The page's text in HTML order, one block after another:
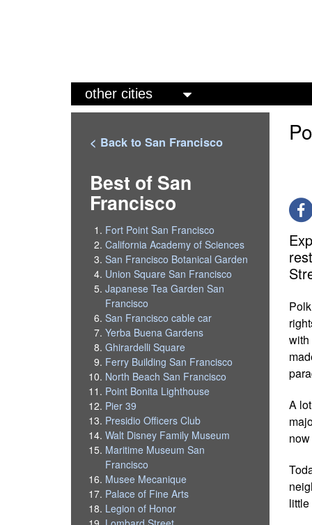
a
with
A
< Back to San Francisco
Best of San
Francisco
Fort Point San Francisco
California Academy of Sciences
San Francisco Botanical Garden
Union Square San Francisco
Japanese Tea Garden San
Francisco
San Francisco cable car
Yerba Buena Gardens
Ghirardelli Square
Ferry Building San Francisco
North Beach San Francisco
Point Bonita Lighthouse
Pier 39
Presidio Officers Club
Walt Disney Family Museum
Maritime Museum San
Francisco
Musee Mecanique
Palace of Fine Arts
Legion of Honor